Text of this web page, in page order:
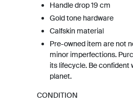
Handle drop 19 cm
Gold tone hardware
Calfskin material
Pre-owned item are not
minor imperfections.
its lifecycle. Be confident
planet.
CONDITION